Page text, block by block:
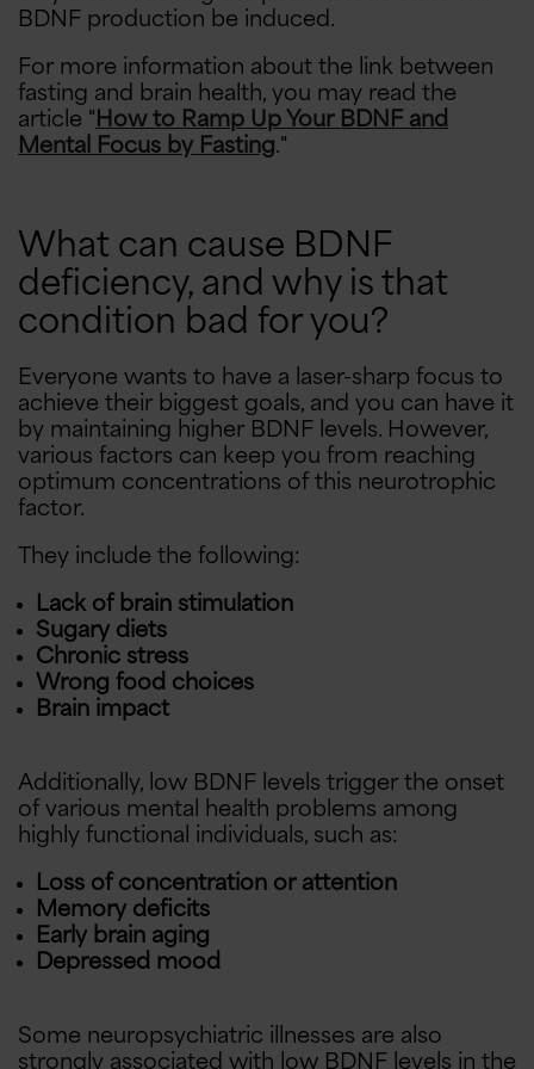
BDNF production be induced.
For more information about the link between
fasting and brain health, you may read the
article " How to Ramp Up Your BDNF and
Mental Focus by Fasting."
What can cause BDNF
deficiency, and why is that
condition bad for you?
Everyone wants to have a laser-sharp focus to
achieve their biggest goals, and you can have it
by maintaining higher BDNF levels. However,
various factors can keep you from reaching
optimum concentrations of this neurotrophic
factor.
They include the following:
Lack of brain stimulation
Sugary diets
Chronic stress
Wrong food choices
Brain impact
Additionally, low BDNF levels trigger the onset
of various mental health problems among
highly functional individuals, such as:
Loss of concentration or attention
Memory deficits
Early brain aging
Depressed mood
Some neuropsychiatric illnesses are also
strongly associated with low BDNF levels in the